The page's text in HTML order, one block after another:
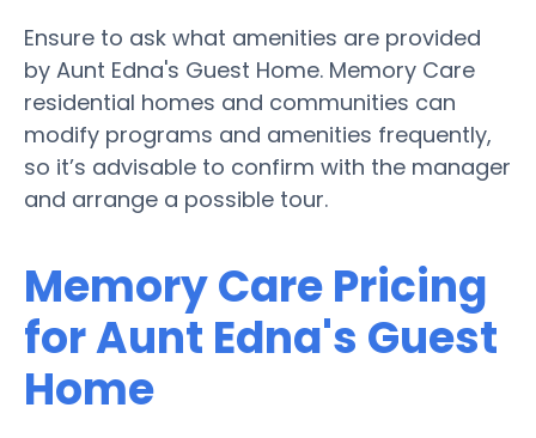
Ensure to ask what amenities are provided
by Aunt Edna's Guest Home. Memory Care
residential homes and communities can
modify programs and amenities frequently,
so it’s advisable to confirm with the manager
and arrange a possible tour.
Memory Care Pricing
for Aunt Edna's Guest
Home